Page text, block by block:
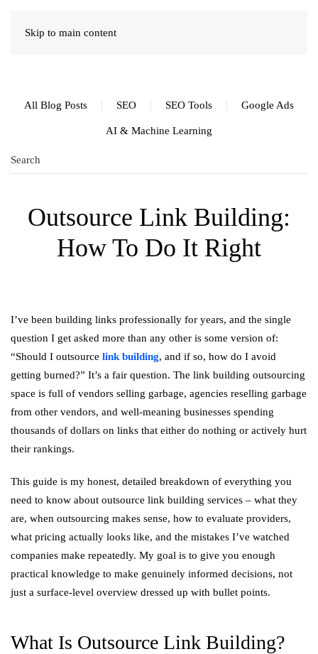
Skip to main content
All Blog Posts SEO SEO Tools Google Ads
AI & Machine Learning
Outsource Link Building:
How To Do It Right
I’ve been building links professionally for years, and the single
question I get asked more than any other is some version of:
“Should I outsource link building, and if so, how do I avoid
getting burned?” It’s a fair question. The link building outsourcing
space is full of vendors selling garbage, agencies reselling garbage
from other vendors, and well-meaning businesses spending
thousands of dollars on links that either do nothing or actively hurt
their rankings.
This guide is my honest, detailed breakdown of everything you
need to know about outsource link building services – what they
are, when outsourcing makes sense, how to evaluate providers,
what pricing actually looks like, and the mistakes I’ve watched
companies make repeatedly. My goal is to give you enough
practical knowledge to make genuinely informed decisions, not
just a surface-level overview dressed up with bullet points.
What Is Outsource Link Building?